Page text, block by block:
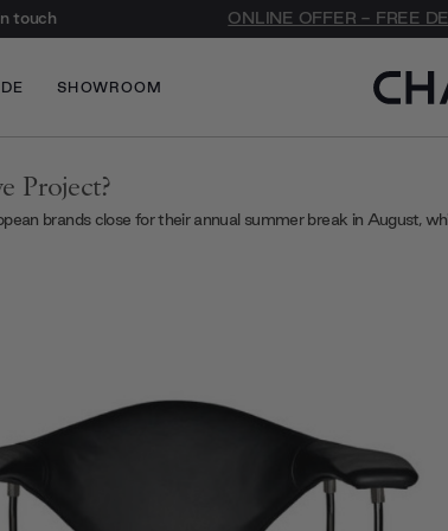
touch ONLINE OFFER - FREE
SHOWROOM
Project?
brands close for their annual summer break in August,